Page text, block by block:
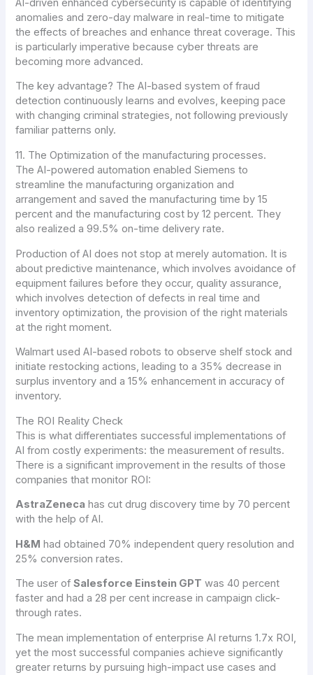
AI-driven enhanced cybersecurity is capable of identifying
anomalies and zero-day malware in real-time to mitigate
the effects of breaches and enhance threat coverage. This
is particularly imperative because cyber threats are
becoming more advanced.
The key advantage? The AI-based system of fraud
detection continuously learns and evolves, keeping pace
with changing criminal strategies, not following previously
familiar patterns only.
11. The Optimization of the manufacturing processes.
The AI-powered automation enabled Siemens to
streamline the manufacturing organization and
arrangement and saved the manufacturing time by 15
percent and the manufacturing cost by 12 percent. They
also realized a 99.5% on-time delivery rate.
Production of AI does not stop at merely automation. It is
about predictive maintenance, which involves avoidance of
equipment failures before they occur, quality assurance,
which involves detection of defects in real time and
inventory optimization, the provision of the right materials
at the right moment.
Walmart used AI-based robots to observe shelf stock and
initiate restocking actions, leading to a 35% decrease in
surplus inventory and a 15% enhancement in accuracy of
inventory.
The ROI Reality Check
This is what differentiates successful implementations of
AI from costly experiments: the measurement of results.
There is a significant improvement in the results of those
companies that monitor ROI:
AstraZeneca has cut drug discovery time by 70 percent
with the help of AI.
H&M had obtained 70% independent query resolution and
25% conversion rates.
The user ofSalesforce Einstein GPT was 40 percent
faster and had a 28 per cent increase in campaign click-
through rates.
The mean implementation of enterprise AI returns 1.7x ROI,
yet the most successful companies achieve significantly
greater returns by pursuing high-impact use cases and